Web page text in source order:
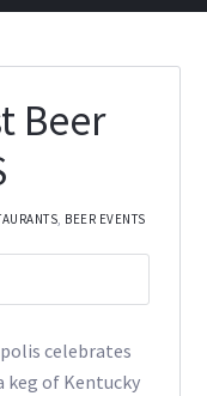
Beer
, BEER EVENTS
celebrates
of Kentucky